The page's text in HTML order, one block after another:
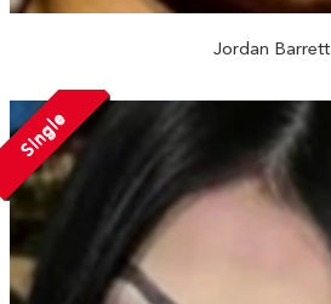
Jordan Barrett
Single